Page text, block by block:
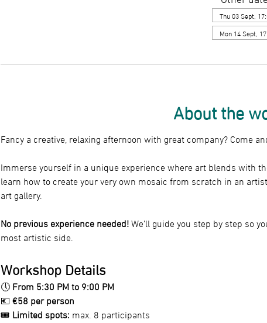
Thu 03 Sept,
Mon 14 Sept,
About the
Fancy a creative, relaxing afternoon with great company? Come
Immerse yourself in a unique experience where art blends with
learn how to create your very own mosaic from scratch in an
art gallery.
No previous experience needed! We’ll guide you step by step so
most artistic side.
Workshop Details
🕔 From 5:30 PM to 9:00 PM
💶 €58 per person
🎟️ Limited spots: max. 8 participants